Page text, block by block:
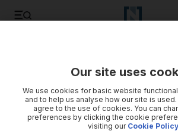
Our site uses
We use cookies for basic website
and to help us analyse how our site is
agree to the use of cookies. You can
preferences by clicking the cookie
visiting our Cookie Policy